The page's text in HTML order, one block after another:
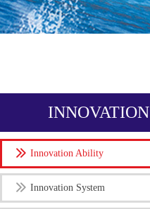
INNOVATION
Innovation Ability
Innovation System